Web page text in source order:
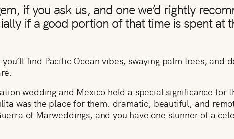
if you ask us, and one we’d rightly
if a good portion of that time is spent at
find Pacific Ocean vibes, swaying palm trees, and
wedding and Mexico held a special significance for
was the place for them: dramatic, beautiful, and
of Marweddings, and you have one stunner of a